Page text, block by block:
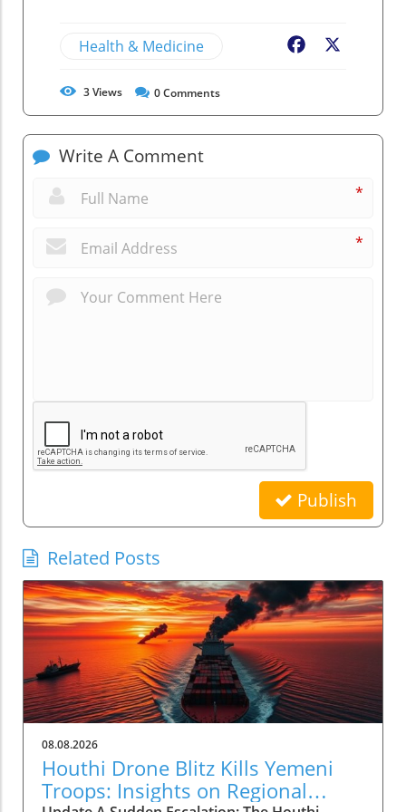
Health & Medicine Facebook
3Views 0Comments
Write A Comment
*
*
Publish
Related Posts
08.08.2026
Houthi Drone Blitz Kills Yemeni
Troops: Insights on Regional